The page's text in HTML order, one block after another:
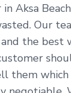
in Aksa
Our
the best
them which